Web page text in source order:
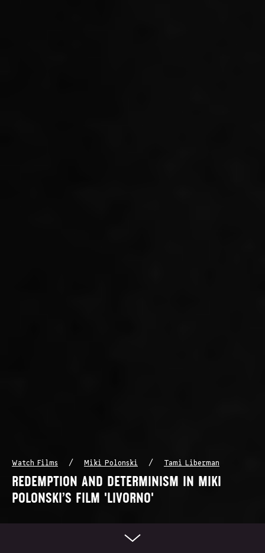
Watch Films / Miki Polonski / Tami Liberman
REDEMPTION AND DETERMINISM IN MIKI
POLONSKI’S FILM 'LIVORNO'